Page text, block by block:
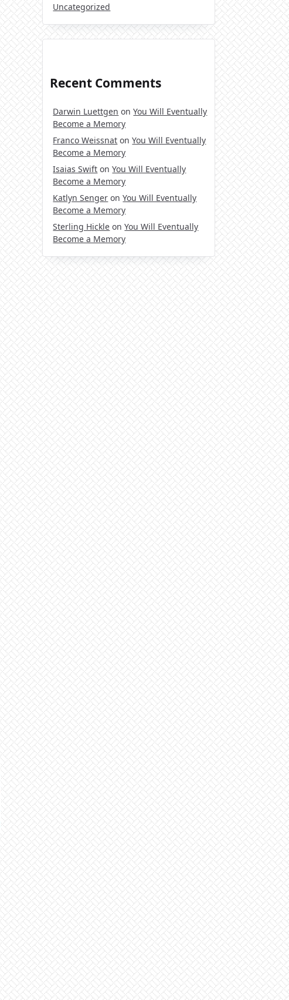
Uncategorized
Recent Comments
Darwin Luettgen onYou Will Eventually
Become a Memory
Franco Weissnat onYou Will Eventually
Become a Memory
Isaias Swift onYou Will Eventually
Become a Memory
Katlyn Senger onYou Will Eventually
Become a Memory
Sterling Hickle onYou Will Eventually
Become a Memory